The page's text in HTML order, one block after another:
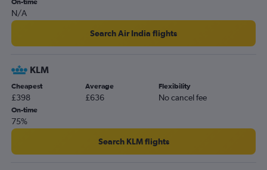
On-time
N/A
Search Air India flights
KLM
Cheapest
£398
Average
£636
Flexibility
No cancel fee
On-time
75%
Search KLM flights